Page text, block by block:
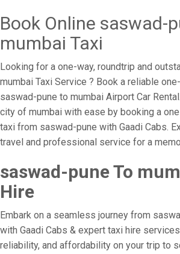
Book Online saswad-
mumbai Taxi
Looking for a one-way, roundtrip and
mumbai Taxi Service ? Book a reliable
saswad-pune to mumbai Airport Car
city of mumbai with ease by booking a
taxi from saswad-pune with Gaadi Cabs.
travel and professional service for a
saswad-pune To
Hire
Embark on a seamless journey from
with Gaadi Cabs & expert taxi hire
reliability, and affordability on your trip to